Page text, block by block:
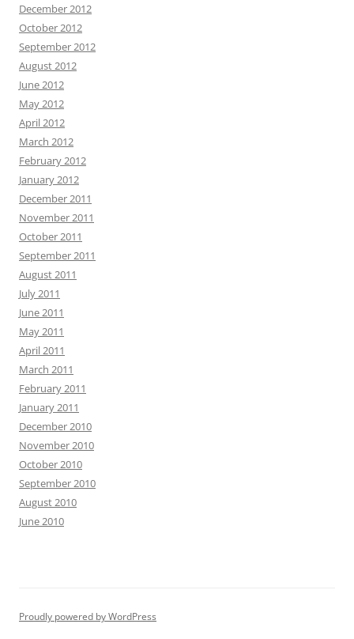
December 2012
October 2012
September 2012
August 2012
June 2012
May 2012
April 2012
March 2012
February 2012
January 2012
December 2011
November 2011
October 2011
September 2011
August 2011
July 2011
June 2011
May 2011
April 2011
March 2011
February 2011
January 2011
December 2010
November 2010
October 2010
September 2010
August 2010
June 2010
Proudly powered by WordPress